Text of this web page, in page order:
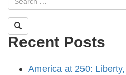
Recent Posts
America at 250: